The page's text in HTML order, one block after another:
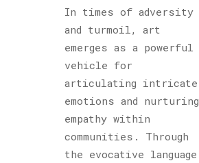
In times of adversity
and turmoil, art
emerges as a powerful
vehicle for
articulating intricate
emotions and nurturing
empathy within
communities. Through
the evocative language